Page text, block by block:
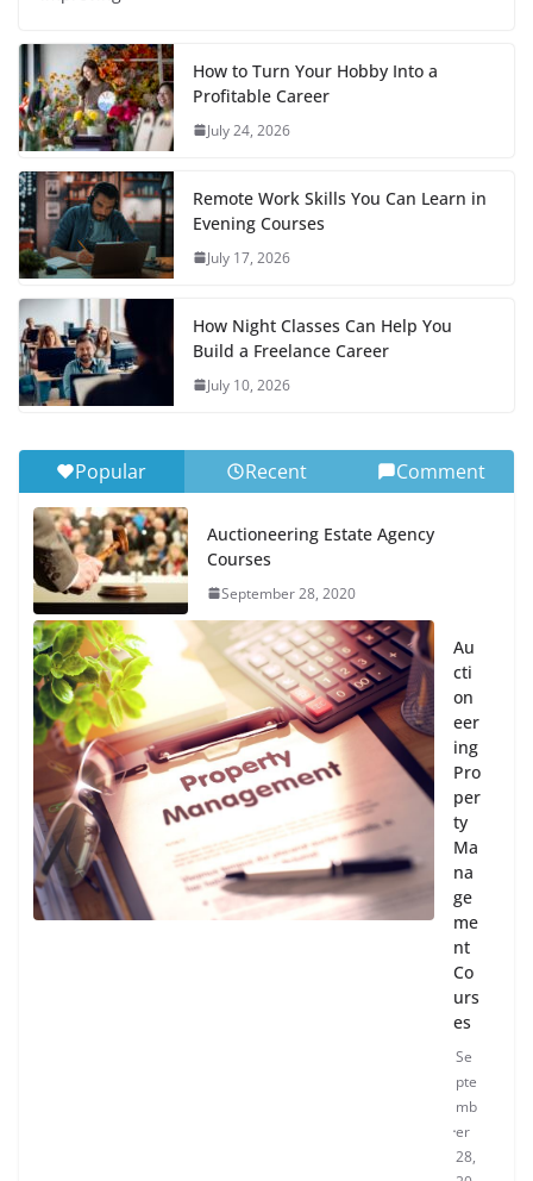
How to Turn Your Hobby Into a
Profitable Career
July 24, 2026
Remote Work Skills You Can Learn in
Evening Courses
July 17, 2026
How Night Classes Can Help You
Build a Freelance Career
July 10, 2026
Popular Recent Comment
Auctioneering Estate Agency
Courses
September 28, 2020
Au
cti
on
eer
ing
Pro
per
ty
Ma
na
ge
me
nt
Co
urs
es
Se
pte
mb
er
28,